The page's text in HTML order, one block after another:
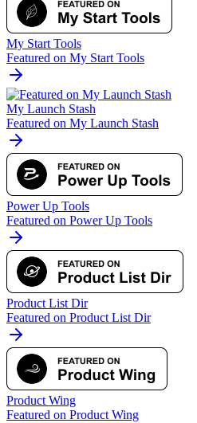
My Start Tools
Featured on My Start Tools
My Launch Stash
Featured on My Launch Stash
Power Up Tools
Featured on Power Up Tools
Product List Dir
Featured on Product List Dir
Product Wing
Featured on Product Wing